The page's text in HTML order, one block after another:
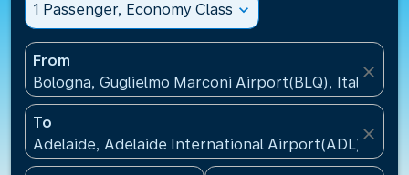
1 Passenger, Economy Class expand_more
From
Bologna, Guglielmo Marconi Airport(BLQ), Italy
close
To
Adelaide, Adelaide International Airport(ADL),
close